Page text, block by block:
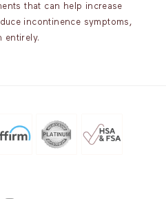
that can help increase
incontinence symptoms,
entirely.